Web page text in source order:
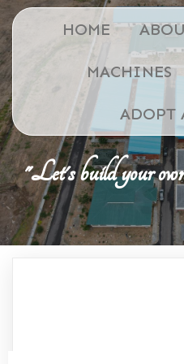
HOME
MACHINES
ADOPT
"Let's build your